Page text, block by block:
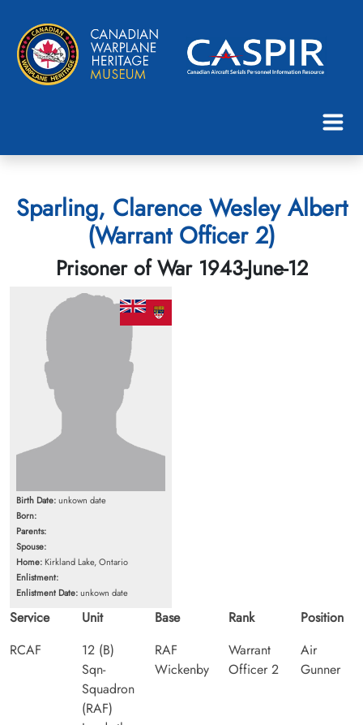
Sparling, Clarence Wesley Albert
(Warrant Officer 2)
Prisoner of War 1943-June-12
Birth Date:unkown date
Born:
Parents:
Spouse:
Home: Kirkland Lake, Ontario
Enlistment:
Enlistment Date:unkown date
Service
RCAF
Unit
12 (B)
Sqn-
Squadron
(RAF)
Base
RAF
Wickenby
Rank
Warrant
Officer 2
Position
Air
Gunner